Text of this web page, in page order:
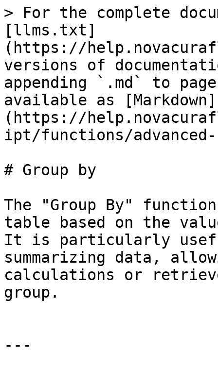
> For the complete
[llms.txt]
(https://
versions of
appending `.md` to
available as [Markdown]
(https://
ipt/functions/
# Group by
The "Group By"
table based on the
It is particularly
summarizing data,
calculations or
group.
---